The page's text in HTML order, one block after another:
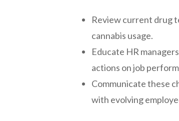
Review current drug
cannabis usage.
Educate HR
actions on job
Communicate these
with evolving